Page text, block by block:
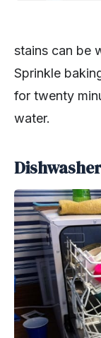
stains can be
Sprinkle
for twenty
water.